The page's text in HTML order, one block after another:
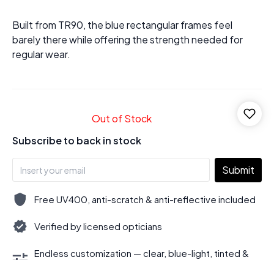
Built from TR90, the blue rectangular frames feel
barely there while offering the strength needed for
regular wear.
Out of Stock
Subscribe to back in stock
Submit
Free UV400, anti-scratch & anti-reflective included
Verified by licensed opticians
Endless customization — clear, blue-light, tinted &